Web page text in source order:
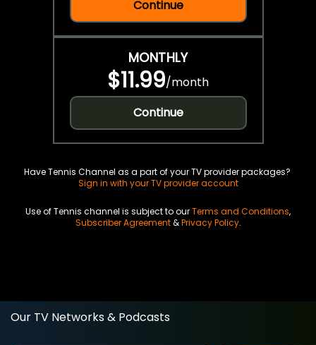
Continue
MONTHLY
$11.99/month
Continue
Have Tennis Channel as a part of your TV provider packages?
Sign in with your TV provider account
Use of Tennis channel is subject to ourTerms and Conditions,
Subscriber Agreement&Privacy Policy.
Our TV Networks & Podcasts